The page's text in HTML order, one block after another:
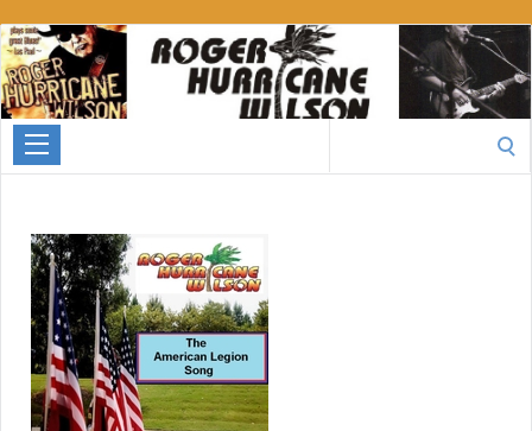
Roger
Hurricane
Wilson